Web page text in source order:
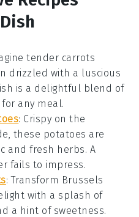
tender carrots
drizzled with a luscious
is a delightful blend of
any meal.
: Crispy on the
these potatoes are
and fresh herbs. A
fails to impress.
: Transform Brussels
with a splash of
a hint of sweetness.